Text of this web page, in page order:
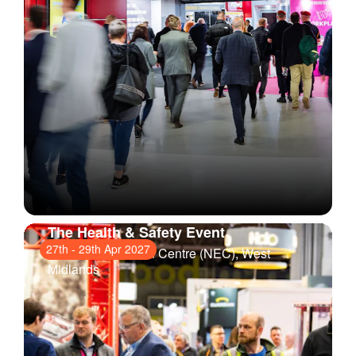
27th - 29th Apr 2027
The Health & Safety Event
National Exhibition Centre (NEC), West
Midlands